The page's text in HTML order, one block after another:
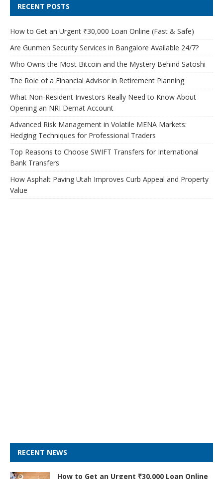
RECENT POSTS
How to Get an Urgent ₹30,000 Loan Online (Fast & Safe)
Are Gunmen Security Services in Bangalore Available 24/7?
Who Owns the Most Bitcoin and the Mystery Behind Satoshi
The Role of a Financial Advisor in Retirement Planning
What Non-Resident Investors Really Need to Know About
Opening an NRI Demat Account
Advanced Risk Management in Volatile MENA Markets:
Hedging Techniques for Professional Traders
Top Reasons to Choose SWIFT Transfers for International
Bank Transfers
How Asphalt Paving Utah Improves Curb Appeal and Property
Value
RECENT NEWS
How to Get an Urgent ₹30,000 Loan Online